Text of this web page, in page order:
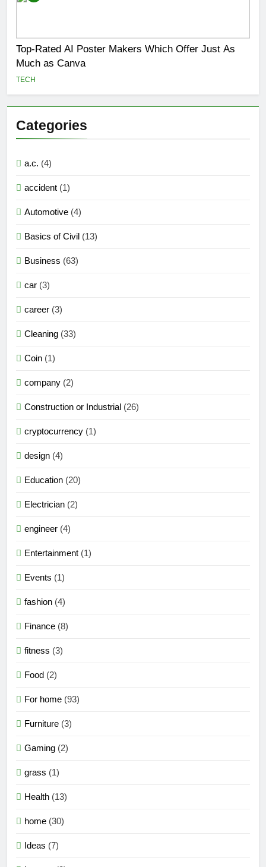
Top-Rated AI Poster Makers Which Offer Just As
Much as Canva
TECH
Categories
a.c. (4)
accident (1)
Automotive (4)
Basics of Civil (13)
Business (63)
car (3)
career (3)
Cleaning (33)
Coin (1)
company (2)
Construction or Industrial (26)
cryptocurrency (1)
design (4)
Education (20)
Electrician (2)
engineer (4)
Entertainment (1)
Events (1)
fashion (4)
Finance (8)
fitness (3)
Food (2)
For home (93)
Furniture (3)
Gaming (2)
grass (1)
Health (13)
home (30)
Ideas (7)